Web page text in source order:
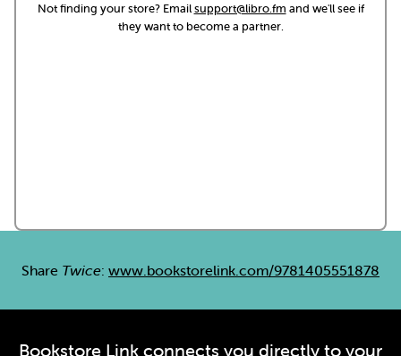
Not finding your store? Emailsupport@libro.fm and we'll see if
they want to become a partner.
Share Twice: www.bookstorelink.com/9781405551878
Bookstore Link connects you directly to your